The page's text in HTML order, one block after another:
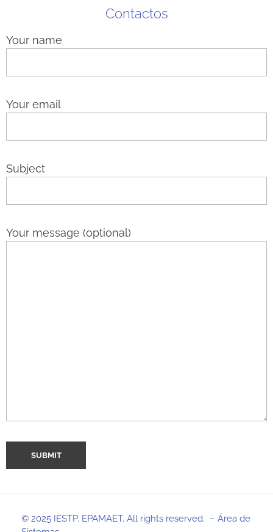
Contactos
Your name
Your email
Subject
Your message (optional)
© 2025 IESTP. EPAMAET. All rights reserved. – Área de